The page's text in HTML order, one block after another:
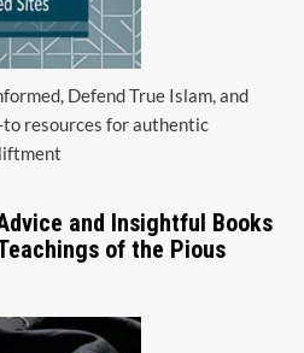
Defend True Islam, and
to resources for authentic
and Insightful Books
of the Pious